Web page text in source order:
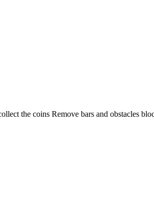
the coins Remove bars and obstacles